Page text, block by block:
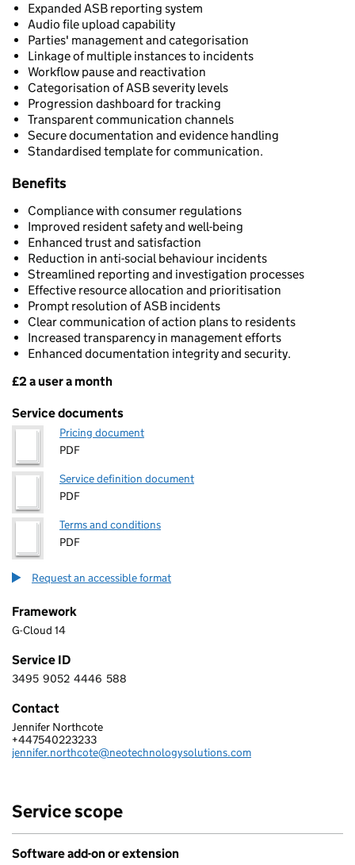
Expanded ASB reporting system
Audio file upload capability
Parties' management and categorisation
Linkage of multiple instances to incidents
Workflow pause and reactivation
Categorisation of ASB severity levels
Progression dashboard for tracking
Transparent communication channels
Secure documentation and evidence handling
Standardised template for communication.
Benefits
Compliance with consumer regulations
Improved resident safety and well-being
Enhanced trust and satisfaction
Reduction in anti-social behaviour incidents
Streamlined reporting and investigation processes
Effective resource allocation and prioritisation
Prompt resolution of ASB incidents
Clear communication of action plans to residents
Increased transparency in management efforts
Enhanced documentation integrity and security.
Pricing
£2 a user a month
Service documents
Pricing document
PDF
Service definition document
PDF
Terms and conditions
PDF
Request an accessible format
Framework
G-Cloud 14
Service ID
3 4 9 5 9 0 5 2 4 4 4 6 5 8 8
3495 9052 4446 588
Contact
NEO TECHNOLOGY LIMITED
Jennifer Northcote
Telephone:
+447540223233
Email:
jennifer.northcote@neotechnologysolutions.com
Service scope
Software add-on or extension